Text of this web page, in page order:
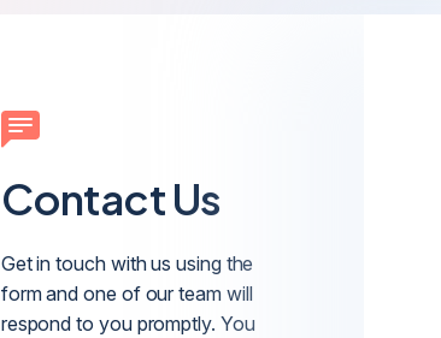
Contact Us
Get in touch with us using the
form and one of our team will
respond to you promptly. You